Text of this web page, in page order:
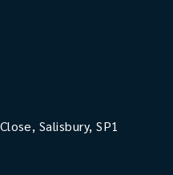
Salisbury, SP1